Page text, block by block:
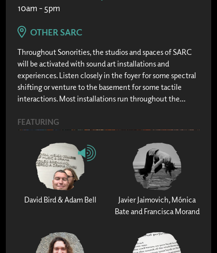
10am - 5pm
OTHER SARC
Throughout Sonorities, the studios and spaces of SARC
will be activated with sound art installations and
experiences. Listen closely in the foyer for some spectral
shifting or venture to the basement for some tactile
interactions. Most installations run throughout the...
FEATURING
David Bird & Adam Bell
Javier Jaimovich, Mónica
Bate and Francisca Morand